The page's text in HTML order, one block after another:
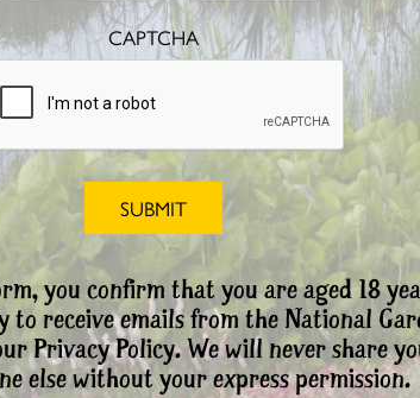
CAPTCHA
you confirm that you are aged 18
receive emails from the National
Privacy Policy. We will never share
else without your express permission.